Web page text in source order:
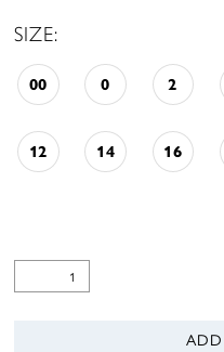
SIZE:
00 0 2
12 14 16